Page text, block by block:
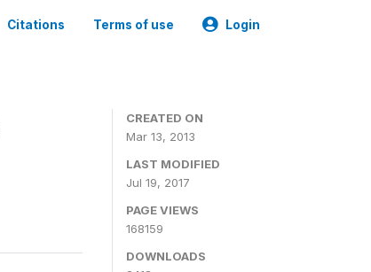
Citations Terms of use Login
CREATED ON
Mar 13, 2013
LAST MODIFIED
Jul 19, 2017
PAGE VIEWS
168159
DOWNLOADS